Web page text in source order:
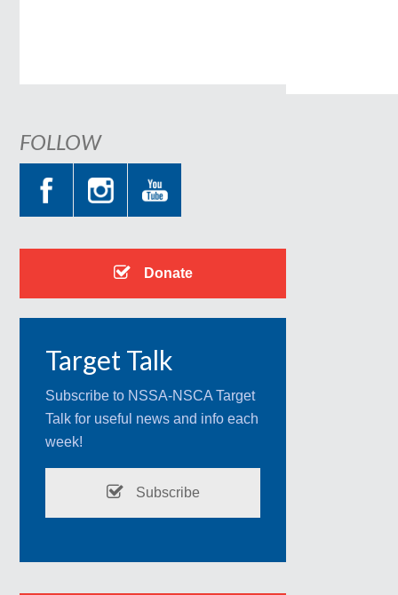
FOLLOW
Donate
Target Talk
Subscribe to NSSA-NSCA Target
Talk for useful news and info each
week!
Subscribe